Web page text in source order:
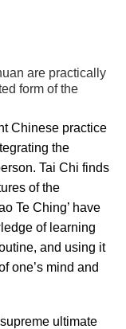
are practically
form of the
Chinese practice
the
Tai Chi finds
of the
Te Ching’ have
of learning
and using it
one’s mind and
ultimate